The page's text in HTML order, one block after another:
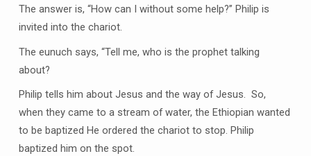
The answer is, “How can I without some help?” Philip is
invited into the chariot.
The eunuch says, “Tell me, who is the prophet talking
about?
Philip tells him about Jesus and the way of Jesus. So,
when they came to a stream of water, the Ethiopian wanted
to be baptized He ordered the chariot to stop. Philip
baptized him on the spot.